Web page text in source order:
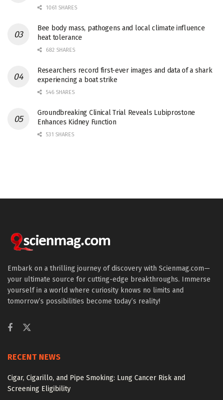
1061 SHARES
Bee body mass, pathogens and local climate influence
heat tolerance
682 SHARES
Researchers record first-ever images and data of a shark
experiencing a boat strike
546 SHARES
Groundbreaking Clinical Trial Reveals Lubiprostone
Enhances Kidney Function
531 SHARES
Embark on a thrilling journey of discovery with Scienmag.com—
your ultimate source for cutting-edge breakthroughs. Immerse
yourself in a world where curiosity knows no limits and
tomorrow’s possibilities become today’s reality!
RECENT NEWS
Cigar, Cigarillo, and Pipe Smoking: Lung Cancer Risk and
Screening Eligibility